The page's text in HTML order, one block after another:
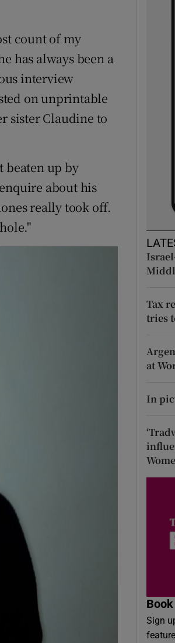
Show Gaeilge sub sections
Show History sub sections
Show Sponsored sub sections
count of my
has always been a
interview
on unprintable
sister Claudine to
beaten up by
about his
really took off.
Tax
tries
at
In
Sign